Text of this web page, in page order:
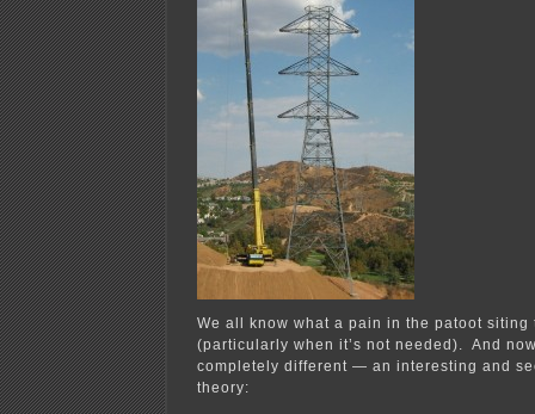
We all know what a pain in the patoot siting
(particularly when it’s not needed). And
completely different — an interesting and
theory: